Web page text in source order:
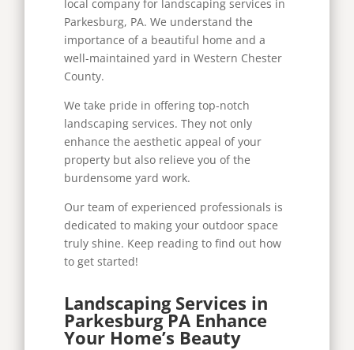
local company for landscaping services in
Parkesburg, PA. We understand the
importance of a beautiful home and a
well-maintained yard in Western Chester
County.
We take pride in offering top-notch
landscaping services. They not only
enhance the aesthetic appeal of your
property but also relieve you of the
burdensome yard work.
Our team of experienced professionals is
dedicated to making your outdoor space
truly shine. Keep reading to find out how
to get started!
Landscaping Services in
Parkesburg PA Enhance
Your Home’s Beauty